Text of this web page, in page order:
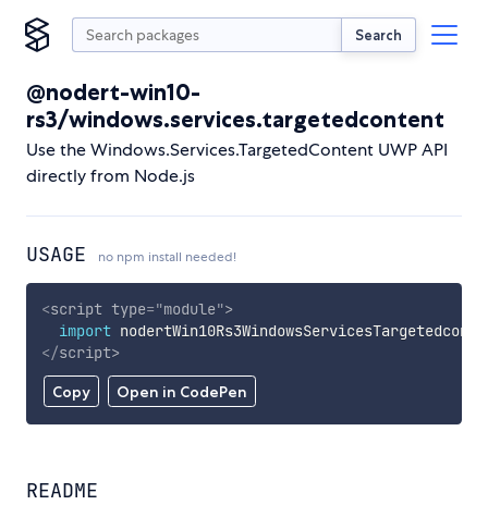
Search
@nodert-win10-
rs3/windows.services.targetedcontent
Use the Windows.Services.TargetedContent UWP API
directly from Node.js
USAGE no npm install needed!
Copy Open in CodePen
<script type="module">
import
</script>
README